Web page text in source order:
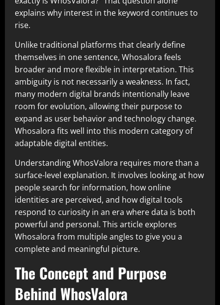
explains why interest in the keyword continues to
rise.
Unlike traditional platforms that clearly define
themselves in one sentence, Whosalora feels
broader and more flexible in interpretation. This
ambiguity is not necessarily a weakness. In fact,
many modern digital brands intentionally leave
room for evolution, allowing their purpose to
expand as user behavior and technology change.
Whosalora fits well into this modern category of
adaptable digital entities.
Understanding WhosValora requires more than a
surface-level explanation. It involves looking at how
people search for information, how online
identities are perceived, and how digital tools
respond to curiosity in an era where data is both
powerful and personal. This article explores
Whosalora from multiple angles to give you a
complete and meaningful picture.
The Concept and Purpose
Behind WhosValora